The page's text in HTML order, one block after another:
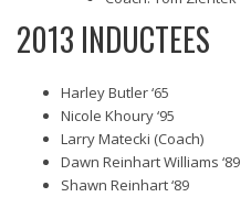
2013 INDUCTEES
Harley Butler ‘65
Nicole Khoury ‘95
Larry Matecki (Coach)
Dawn Reinhart Williams ‘89
Shawn Reinhart ‘89